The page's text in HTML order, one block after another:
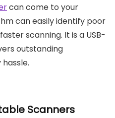
can come to your
can easily identify poor
scanning. It is a USB-
outstanding
Scanners